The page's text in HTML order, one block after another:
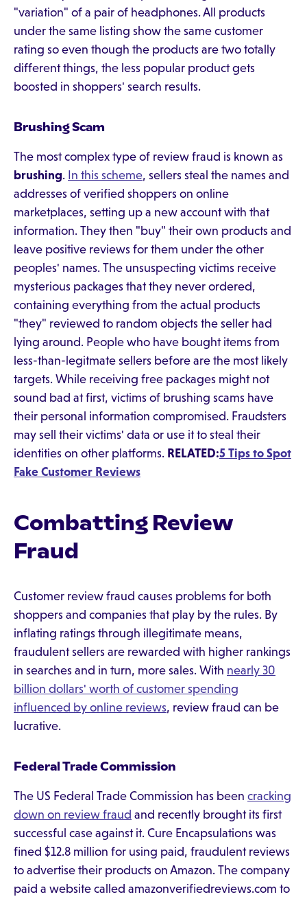
"variation" of a pair of headphones. All products
under the same listing show the same customer
rating so even though the products are two totally
different things, the less popular product gets
boosted in shoppers' search results.
Brushing Scam
The most complex type of review fraud is known as
brushing. In this scheme, sellers steal the names and
addresses of verified shoppers on online
marketplaces, setting up a new account with that
information. They then "buy" their own products and
leave positive reviews for them under the other
peoples' names. The unsuspecting victims receive
mysterious packages that they never ordered,
containing everything from the actual products
"they" reviewed to random objects the seller had
lying around. People who have bought items from
less-than-legitmate sellers before are the most likely
targets. While receiving free packages might not
sound bad at first, victims of brushing scams have
their personal information compromised. Fraudsters
may sell their victims' data or use it to steal their
identities on other platforms. RELATED:5 Tips to Spot
Fake Customer Reviews
Combatting Review
Fraud
Customer review fraud causes problems for both
shoppers and companies that play by the rules. By
inflating ratings through illegitimate means,
fraudulent sellers are rewarded with higher rankings
in searches and in turn, more sales. With nearly 30
billion dollars' worth of customer spending
influenced by online reviews, review fraud can be
lucrative.
Federal Trade Commission
The US Federal Trade Commission has been cracking
down on review fraud and recently brought its first
successful case against it. Cure Encapsulations was
fined $12.8 million for using paid, fraudulent reviews
to advertise their products on Amazon. The company
paid a website called amazonverifiedreviews.com to